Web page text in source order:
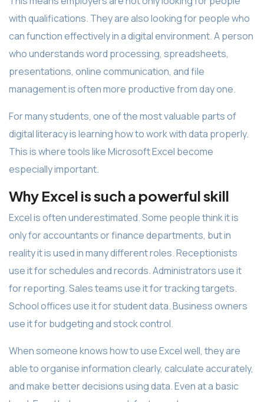
with qualifications. They are also looking for people who
can function effectively in a digital environment. A person
who understands word processing, spreadsheets,
presentations, online communication, and file
management is often more productive from day one.
For many students, one of the most valuable parts of
digital literacy is learning how to work with data properly.
This is where tools like Microsoft Excel become
especially important.
Why Excel is such a powerful skill
Excel is often underestimated. Some people think it is
only for accountants or finance departments, but in
reality it is used in many different roles. Receptionists
use it for schedules and records. Administrators use it
for reporting. Sales teams use it for tracking targets.
School offices use it for student data. Business owners
use it for budgeting and stock control.
When someone knows how to use Excel well, they are
able to organise information clearly, calculate accurately,
and make better decisions using data. Even at a basic